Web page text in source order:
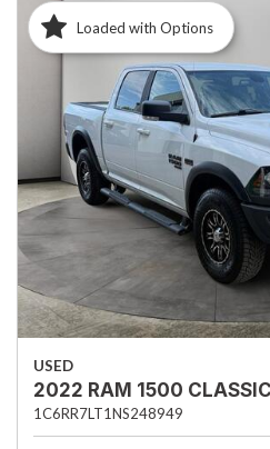
Loaded with Options
USED
2022 RAM 1500
1C6RR7LT1NS248949